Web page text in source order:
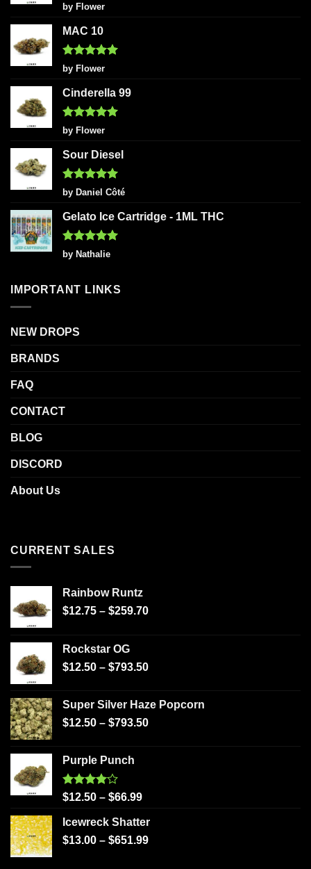
Rated5
out of 5
by Flower
MAC 10
Rated5
out of 5
by Flower
Cinderella 99
Rated5
out of 5
by Flower
Sour Diesel
Rated5
out of 5
by Daniel Côté
Gelato Ice Cartridge - 1ML THC
Rated5
out of 5
by Nathalie
IMPORTANT LINKS
NEW DROPS
BRANDS
FAQ
CONTACT
BLOG
DISCORD
About Us
CURRENT SALES
Rainbow Runtz
$12.75 – $259.70
Rockstar OG
$12.50 – $793.50
Super Silver Haze Popcorn
$12.50 – $793.50
Purple Punch
Rated
of 5
$12.50 – $66.99
Icewreck Shatter
$13.00 – $651.99